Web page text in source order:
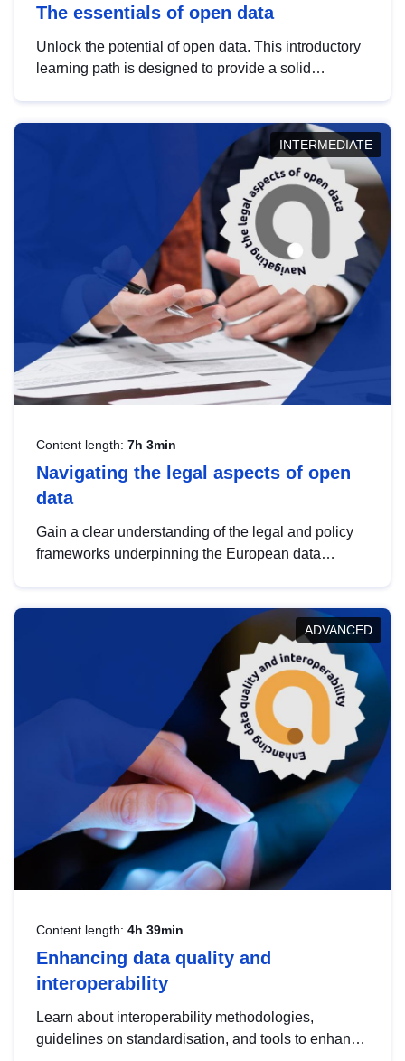
The essentials of open data
Unlock the potential of open data. This introductory
learning path is designed to provide a solid
INTERMEDIATE
Content length: 7h 3min
Navigating the legal aspects of open
data
Gain a clear understanding of the legal and policy
frameworks underpinning the European data
help you navigate key developments in this policy
area, ensuring compliance and promoting the
strategic use of data in line with EU regulations.
ADVANCED
Content length: 4h 39min
Enhancing data quality and
interoperability
Learn about interoperability methodologies,
guidelines on standardisation, and tools to enhance